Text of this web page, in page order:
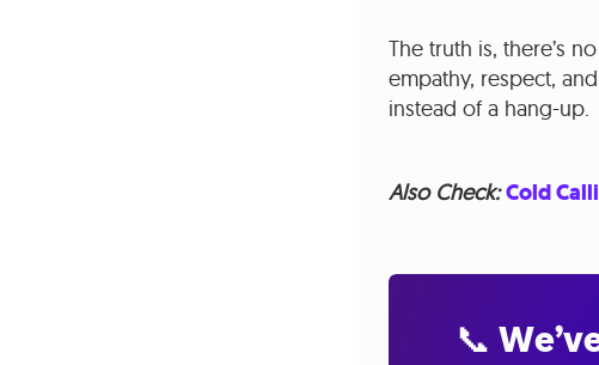
The truth is, there’s
empathy, respect,
instead of a hang-up.
Also Check: Cold
📞